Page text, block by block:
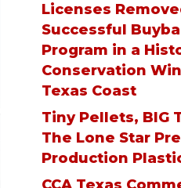
Licenses
Successful
Program in a
Conservation
Texas Coast
Tiny Pellets, BIG
The Lone Star
Production